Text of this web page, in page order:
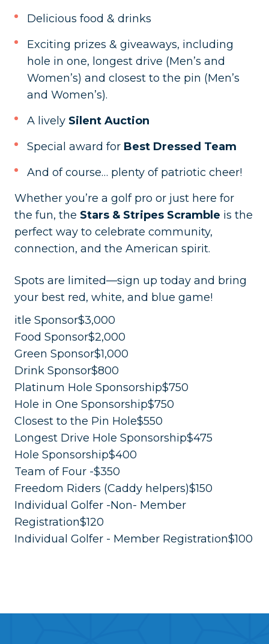
Delicious food & drinks
Exciting prizes & giveaways, including
hole in one, longest drive (Men’s and
Women’s) and closest to the pin (Men’s
and Women’s).
A lively Silent Auction
Special award for Best Dressed Team
And of course… plenty of patriotic cheer!
Whether you’re a golf pro or just here for
the fun, the Stars & Stripes Scramble is the
perfect way to celebrate community,
connection, and the American spirit.
Spots are limited—sign up today and bring
your best red, white, and blue game!
itle Sponsor$3,000
Food Sponsor$2,000
Green Sponsor$1,000
Drink Sponsor$800
Platinum Hole Sponsorship$750
Hole in One Sponsorship$750
Closest to the Pin Hole$550
Longest Drive Hole Sponsorship$475
Hole Sponsorship$400
Team of Four -$350
Freedom Riders (Caddy helpers)$150
Individual Golfer -Non- Member
Registration$120
Individual Golfer - Member Registration$100